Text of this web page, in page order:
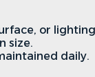
or
size.
daily.